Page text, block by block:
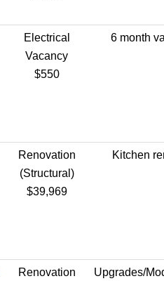
Electrical
Vacancy
$550
6 month
Renovation
(Structural)
$39,969
Kitchen
Renovation
Upgrades/